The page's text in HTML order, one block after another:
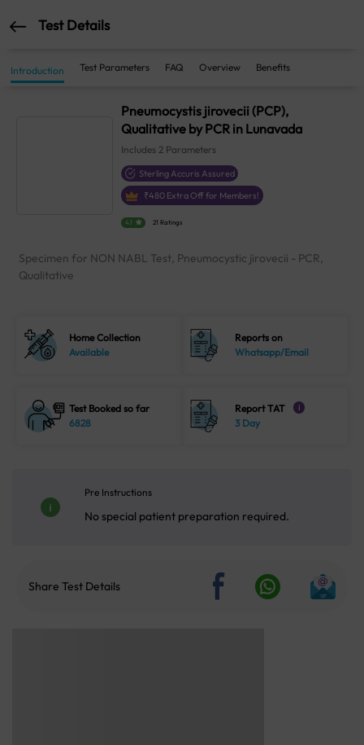
Test Details
Introduction Test Parameters FAQ Overview Benefits
Pneumocystis jirovecii (PCP),
Qualitative by PCR in Lunavada
Includes2 Parameters
Sterling Accuris Assured
₹480 Extra Off for Members!
4.1 21 Ratings
Specimen for NON NABL Test, Pneumocystic jirovecii - PCR,
Qualitative
Home Collection
Available
Reports on
Whatsapp/Email
Test Booked so far
6828
Report TAT i
3 Day
Pre Instructions
No special patient preparation required.
Share Test Details